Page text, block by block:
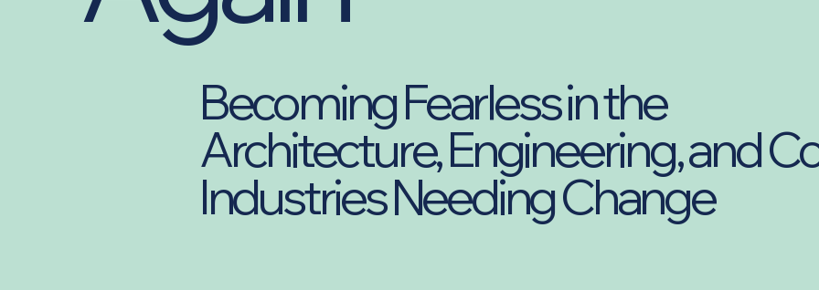
Becoming Fearless in the
Architecture, Engineering, and
Industries Needing Change